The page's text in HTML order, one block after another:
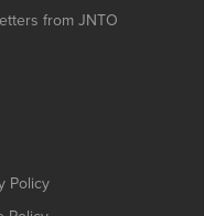
from JNTO
Policy